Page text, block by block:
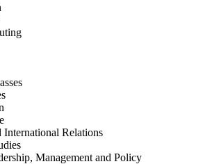
Relations
Management and Policy